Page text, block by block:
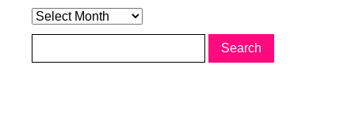
Archive